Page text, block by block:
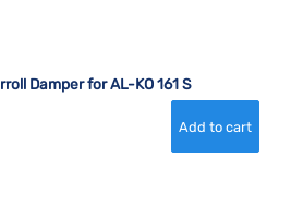
Damper for AL-KO 161 S